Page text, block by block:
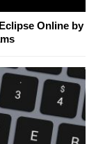
Online by